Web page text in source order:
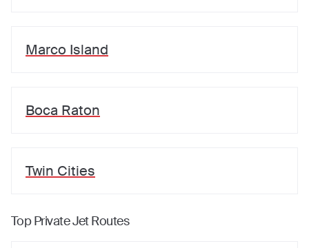
Marco Island
Boca Raton
Twin Cities
Top Private Jet Routes